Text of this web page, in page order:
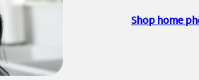
Shop home